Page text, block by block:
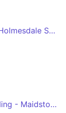
Hale Street - West Malling - The Holmesdale School
Tonbridge - Kings Hill - West Malling - Maidstone Hospital